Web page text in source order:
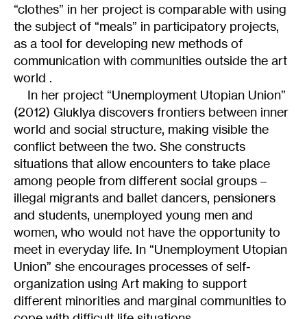
“clothes” in her project is comparable with using
the subject of “meals” in participatory projects,
as a tool for developing new methods of
communication with communities outside the art
world .
In her project “Unemployment Utopian Union”
(2012) Gluklya discovers frontiers between inner
world and social structure, making visible the
conflict between the two. She constructs
situations that allow encounters to take place
among people from different social groups –
illegal migrants and ballet dancers, pensioners
and students, unemployed young men and
women, who would not have the opportunity to
meet in everyday life. In “Unemployment Utopian
Union” she encourages processes of self-
organization using Art making to support
different minorities and marginal communities to